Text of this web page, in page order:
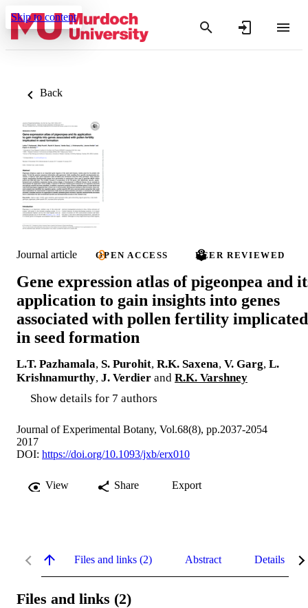
Skip to content
Back
Journal article OPEN ACCESS PEER REVIEWED
Gene expression atlas of pigeonpea and
application to gain insights into genes
associated with pollen fertility implicated
in seed formation
L.T. Pazhamala, S. Purohit, R.K. Saxena, V. Garg, L.
Krishnamurthy, J. Verdier and R.K. Varshney
Show details for 7 authors
Journal of Experimental Botany, Vol.68(8), pp.2037-2054
2017
DOI: https://doi.org/10.1093/jxb/erx010
View Share Export
Files and links (2) Abstract Details
Files and links (2)